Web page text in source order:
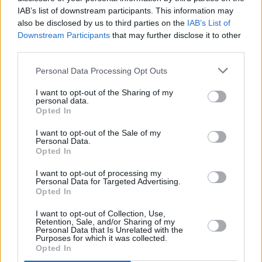
IAB’s list of downstream participants. This information may
also be disclosed by us to third parties on the IAB’s List of
Downstream Participants that may further disclose it to other
Personal Data Processing Opt Outs
I want to opt-out of the Sharing of my
personal data.
Opted In
I want to opt-out of the Sale of my
Personal Data.
Opted In
I want to opt-out of processing my
Personal Data for Targeted Advertising.
Opted In
I want to opt-out of Collection, Use,
Retention, Sale, and/or Sharing of my
Personal Data that Is Unrelated with the
Purposes for which it was collected.
Opted In